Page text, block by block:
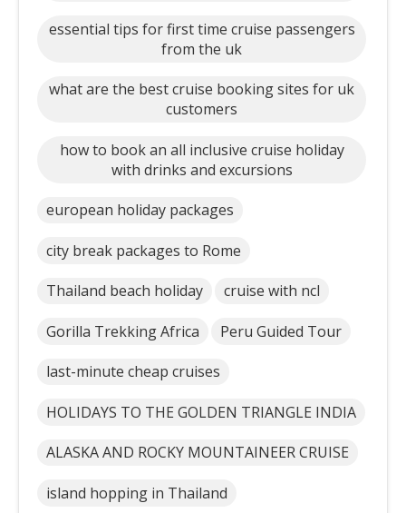
essential tips for first time cruise passengers
from the uk
what are the best cruise booking sites for uk
customers
how to book an all inclusive cruise holiday
with drinks and excursions
european holiday packages
city break packages to Rome
Thailand beach holiday cruise with ncl
Gorilla Trekking Africa Peru Guided Tour
last-minute cheap cruises
HOLIDAYS TO THE GOLDEN TRIANGLE INDIA
ALASKA AND ROCKY MOUNTAINEER CRUISE
island hopping in Thailand